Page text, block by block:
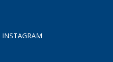
INSTAGRAM